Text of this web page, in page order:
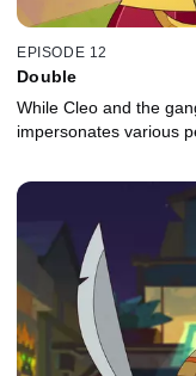
EPISODE 12
Double
While Cleo and the
impersonates various